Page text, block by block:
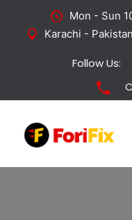
Mon - Sun
Karachi - Pakistan
Follow Us: